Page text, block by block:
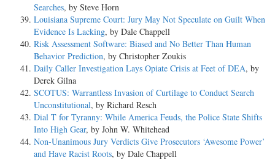
Searches, by Steve Horn
Louisiana Supreme Court: Jury May Not Speculate on Guilt When
Evidence Is Lacking, by Dale Chappell
Risk Assessment Software: Biased and No Better Than Human
Behavior Prediction, by Christopher Zoukis
Daily Caller Investigation Lays Opiate Crisis at Feet of DEA, by
Derek Gilna
SCOTUS: Warrantless Invasion of Curtilage to Conduct Search
Unconstitutional, by Richard Resch
Dial T for Tyranny: While America Feuds, the Police State Shifts
Into High Gear, by John W. Whitehead
Non-Unanimous Jury Verdicts Give Prosecutors ‘Awesome Power’
and Have Racist Roots, by Dale Chappell